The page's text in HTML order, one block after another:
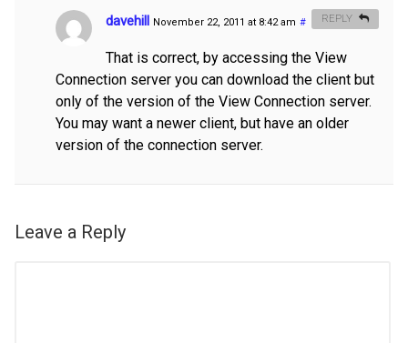
davehill November 22, 2011 at 8:42 am #
That is correct, by accessing the View
Connection server you can download the client but
only of the version of the View Connection server.
You may want a newer client, but have an older
version of the connection server.
REPLY
Leave a Reply